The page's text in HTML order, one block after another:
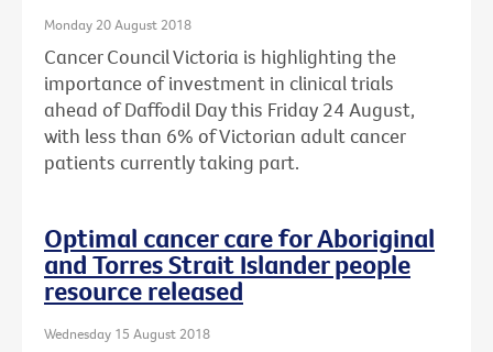
Monday 20 August 2018
Cancer Council Victoria is highlighting the
importance of investment in clinical trials
ahead of Daffodil Day this Friday 24 August,
with less than 6% of Victorian adult cancer
patients currently taking part.
Optimal cancer care for Aboriginal
and Torres Strait Islander people
resource released
Wednesday 15 August 2018